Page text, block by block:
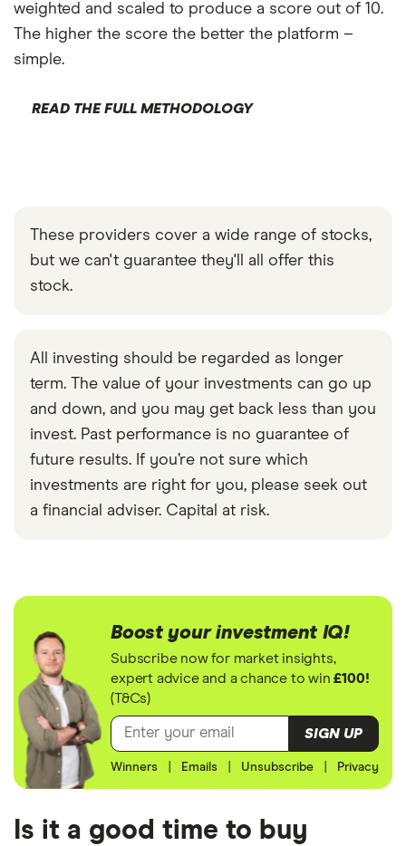
weighted and scaled to produce a score out of 10.
The higher the score the better the platform –
simple.
READ THE FULL METHODOLOGY
These providers cover a wide range of stocks,
but we can't guarantee they'll all offer this
stock.
All investing should be regarded as longer
term. The value of your investments can go up
and down, and you may get back less than you
invest. Past performance is no guarantee of
future results. If you’re not sure which
investments are right for you, please seek out
a financial adviser. Capital at risk.
Boost your investment IQ!
Subscribe now for market insights,
expert advice and a chance to win£100!
(T&Cs)
SIGN UP
Winners Emails Unsubscribe Privacy
Is it a good time to buy